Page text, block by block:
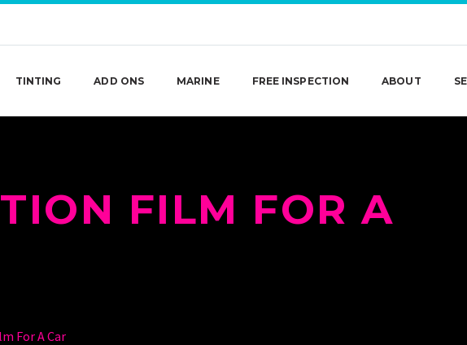
TINTING ADD ONS MARINE FREE INSPECTION ABOUT
FILM FOR A
For A Car